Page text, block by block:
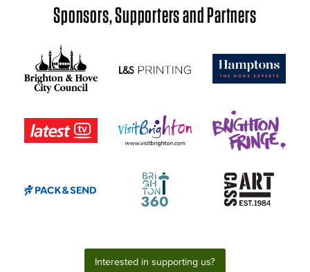
Sponsors, Supporters and Partners
Interested in supporting us?